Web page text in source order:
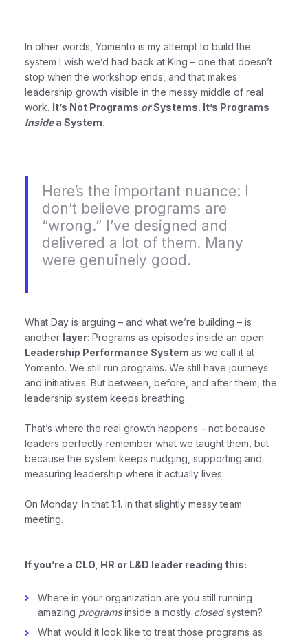
In other words, Yomento is my attempt to build the
system I wish we’d had back at King – one that doesn’t
stop when the workshop ends, and that makes
leadership growth visible in the messy middle of real
work. It’s Not Programs orSystems. It’s Programs
Insidea System.
Here’s the important nuance: I
don’t believe programs are
“wrong.” I’ve designed and
delivered a lot of them. Many
were genuinely good.
What Day is arguing – and what we’re building – is
another layer: Programs as episodes inside an open
Leadership Performance Systemas we call it at
Yomento. We still run programs. We still have journeys
and initiatives. But between, before, and after them, the
leadership system keeps breathing.
That’s where the real growth happens – not because
leaders perfectly remember what we taught them, but
because the system keeps nudging, supporting and
measuring leadership where it actually lives:
On Monday. In that 1:1. In that slightly messy team
meeting.
If you’re a CLO, HR or L&D leader reading this:
Where in your organization are you still running
amazing programsinside a mostly closedsystem?
What would it look like to treat those programs as